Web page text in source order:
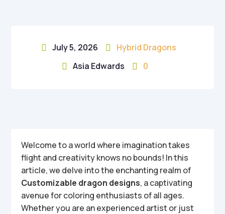
 July 5, 2026  Hybrid Dragons
 Asia Edwards  0
Welcome to a world where imagination takes
flight and creativity knows no bounds! In this
article, we delve into the enchanting realm of
Customizable dragon designs, a captivating
avenue for coloring enthusiasts of all ages.
Whether you are an experienced artist or just